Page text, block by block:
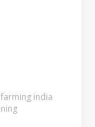
india